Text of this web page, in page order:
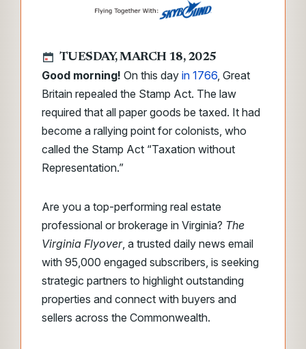
TUESDAY, MARCH 18, 2025
Good morning! On this day in 1766, Great
Britain repealed the Stamp Act. The law
required that all paper goods be taxed. It had
become a rallying point for colonists, who
called the Stamp Act “Taxation without
Representation.”
Are you a top-performing real estate
professional or brokerage in Virginia? The
Virginia Flyover, a trusted daily news email
with 95,000 engaged subscribers, is seeking
strategic partners to highlight outstanding
properties and connect with buyers and
sellers across the Commonwealth.